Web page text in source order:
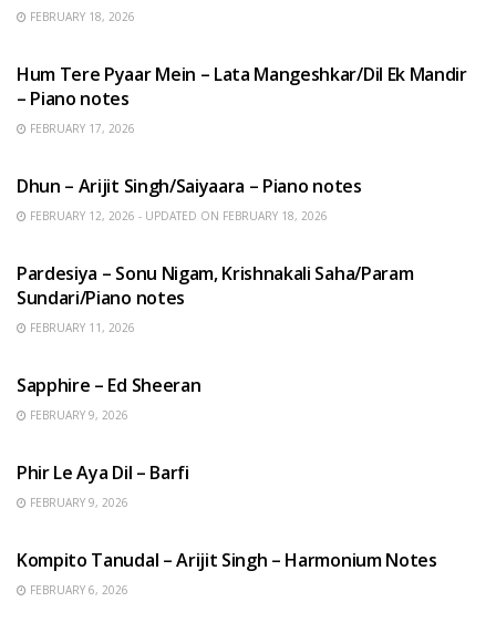
FEBRUARY 18, 2026
Hum Tere Pyaar Mein – Lata Mangeshkar/Dil Ek Mandir
– Piano notes
FEBRUARY 17, 2026
Dhun – Arijit Singh/Saiyaara – Piano notes
FEBRUARY 12, 2026 - UPDATED ON FEBRUARY 18, 2026
Pardesiya – Sonu Nigam, Krishnakali Saha/Param
Sundari/Piano notes
FEBRUARY 11, 2026
Sapphire – Ed Sheeran
FEBRUARY 9, 2026
Phir Le Aya Dil – Barfi
FEBRUARY 9, 2026
Kompito Tanudal – Arijit Singh – Harmonium Notes
FEBRUARY 6, 2026